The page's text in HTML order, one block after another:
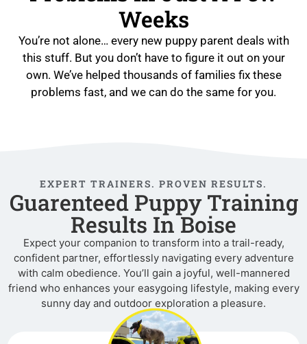
Weeks
You’re not alone… every new puppy parent deals with
this stuff. But you don’t have to figure it out on your
own. We’ve helped thousands of families fix these
problems fast, and we can do the same for you.
EXPERT TRAINERS. PROVEN RESULTS.
Guarenteed Puppy Training
Results In Boise
Expect your companion to transform into a trail-ready,
confident partner, effortlessly navigating every adventure
with calm obedience. You’ll gain a joyful, well-mannered
friend who enhances your easygoing lifestyle, making every
sunny day and outdoor exploration a pleasure.